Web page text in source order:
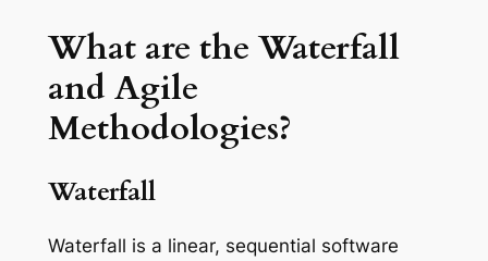
What are the Waterfall
and Agile
Methodologies?
Waterfall
Waterfall is a linear, sequential software